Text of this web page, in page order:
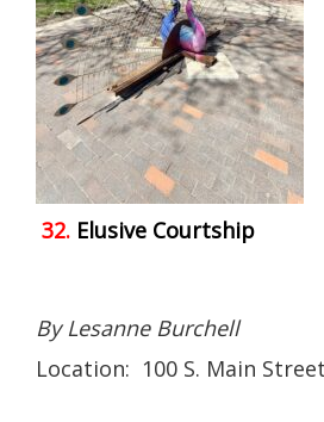
32. Elusive Courtship
By Lesanne Burchell
Location: 100 S.